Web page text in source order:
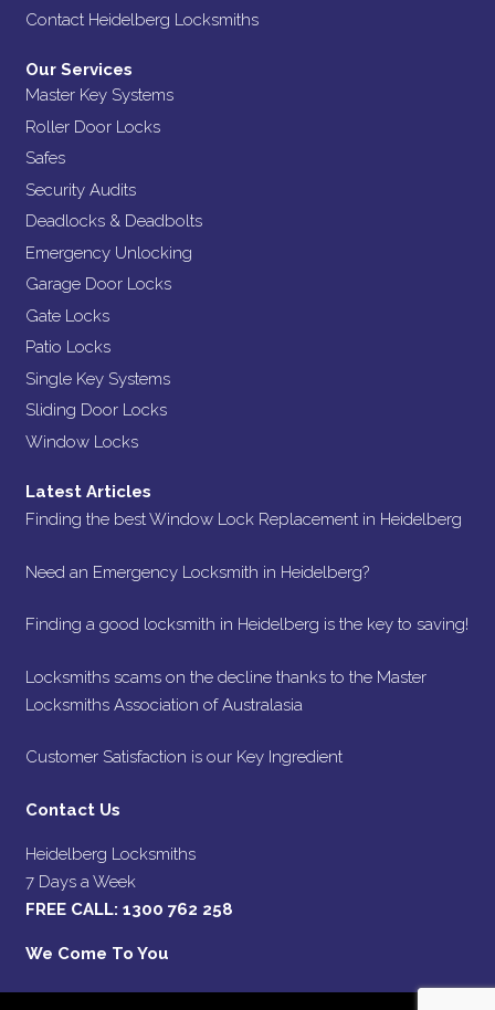
Contact Heidelberg Locksmiths
Our Services
Master Key Systems
Roller Door Locks
Safes
Security Audits
Deadlocks & Deadbolts
Emergency Unlocking
Garage Door Locks
Gate Locks
Patio Locks
Single Key Systems
Sliding Door Locks
Window Locks
Latest Articles
Finding the best Window Lock Replacement in Heidelberg
Need an Emergency Locksmith in Heidelberg?
Finding a good locksmith in Heidelberg is the key to saving!
Locksmiths scams on the decline thanks to the Master
Locksmiths Association of Australasia
Customer Satisfaction is our Key Ingredient
Contact Us
Heidelberg Locksmiths
7 Days a Week
FREE CALL: 1300 762 258
We Come To You